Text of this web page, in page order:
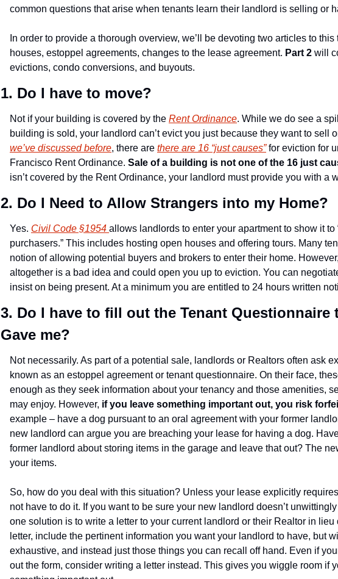
common questions that arise when tenants learn their landlord is selling or
In order to provide a thorough overview, we’ll be devoting two articles to this
houses, estoppel agreements, changes to the lease agreement. Part 2 will
evictions, condo conversions, and buyouts.
1. Do I have to move?
Not if your building is covered by the Rent Ordinance. While we do see a
building is sold, your landlord can’t evict you just because they want to sell
we’ve discussed before, there are there are 16 “just causes” for eviction for
Francisco Rent Ordinance. Sale of a building is not one of the 16 just
isn’t covered by the Rent Ordinance, your landlord must provide you with a
2. Do I Need to Allow Strangers into my Home?
Yes. Civil Code §1954 allows landlords to enter your apartment to show it to
purchasers.” This includes hosting open houses and offering tours. Many
notion of allowing potential buyers and brokers to enter their home.
altogether is a bad idea and could open you up to eviction. You can
insist on being present. At a minimum you are entitled to 24 hours written
3. Do I have to fill out the Tenant Questionnaire
Gave me?
Not necessarily. As part of a potential sale, landlords or Realtors often ask
known as an estoppel agreement or tenant questionnaire. On their face,
enough as they seek information about your tenancy and those amenities,
may enjoy. However, if you leave something important out, you risk
example – have a dog pursuant to an oral agreement with your former
new landlord can argue you are breaching your lease for having a dog.
former landlord about storing items in the garage and leave that out? The
your items.
So, how do you deal with this situation? Unless your lease explicitly
not have to do it. If you want to be sure your new landlord doesn’t
one solution is to write a letter to your current landlord or their Realtor in lieu
letter, include the pertinent information you want your landlord to have, but
exhaustive, and instead just those things you can recall off hand. Even if
out the form, consider writing a letter instead. This gives you wiggle room if